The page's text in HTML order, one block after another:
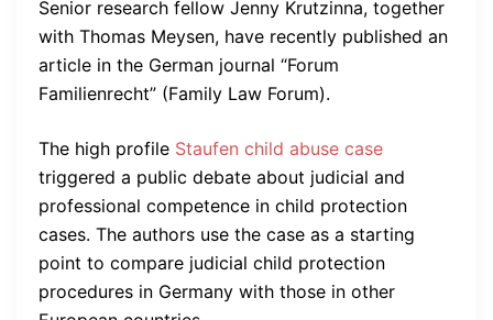
Senior research fellow Jenny Krutzinna, together
with Thomas Meysen, have recently published an
article in the German journal “Forum
Familienrecht” (Family Law Forum).
The high profile Staufen child abuse case
triggered a public debate about judicial and
professional competence in child protection
cases. The authors use the case as a starting
point to compare judicial child protection
procedures in Germany with those in other